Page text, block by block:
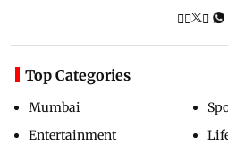
Top Categories
Mumbai
Entertainment